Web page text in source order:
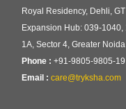
Royal Residency, Dehli,
Expansion Hub: 039-1040,
1A, Sector 4, Greater
Phone : +91-9805-9805-19
Email : care@tryksha.com